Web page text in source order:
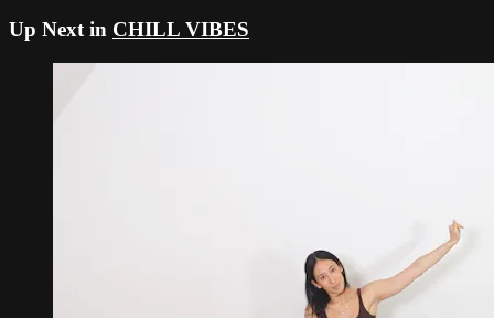
Up Next in CHILL VIBES